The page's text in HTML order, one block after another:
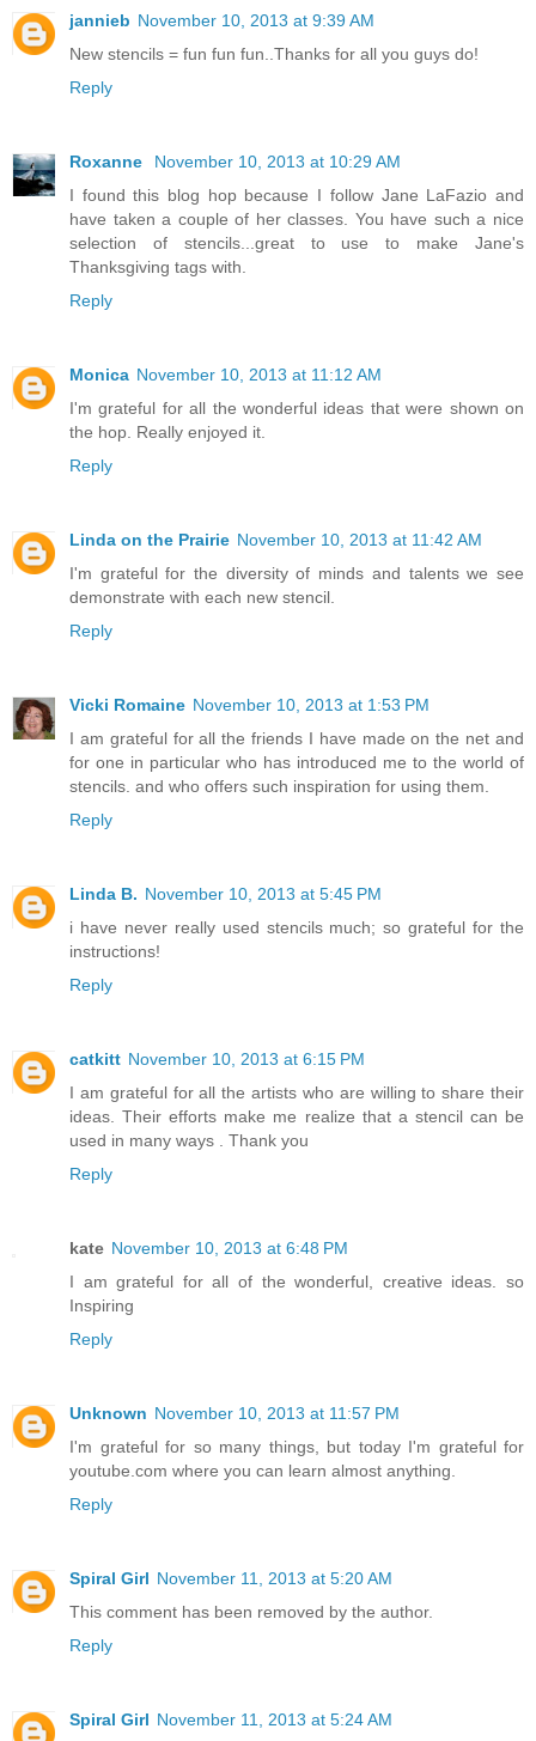
jannieb November 10, 2013 at 9:39 AM
New stencils = fun fun fun..Thanks for all you guys do!
Reply
Roxanne
November 10, 2013 at 10:29 AM
I found this blog hop because I follow Jane LaFazio and
have taken a couple of her classes. You have such a nice
selection of stencils...great to use to make Jane's
Thanksgiving tags with.
Reply
Monica November 10, 2013 at 11:12 AM
I'm grateful for all the wonderful ideas that were shown on
the hop. Really enjoyed it.
Reply
Linda on the Prairie November 10, 2013 at 11:42 AM
I'm grateful for the diversity of minds and talents we see
demonstrate with each new stencil.
Reply
Vicki Romaine November 10, 2013 at 1:53 PM
I am grateful for all the friends I have made on the net and
for one in particular who has introduced me to the world of
stencils. and who offers such inspiration for using them.
Reply
Linda B. November 10, 2013 at 5:45 PM
i have never really used stencils much; so grateful for the
instructions!
Reply
catkitt November 10, 2013 at 6:15 PM
I am grateful for all the artists who are willing to share their
ideas. Their efforts make me realize that a stencil can be
used in many ways . Thank you
Reply
kate November 10, 2013 at 6:48 PM
I am grateful for all of the wonderful, creative ideas. so
Inspiring
Reply
Unknown November 10, 2013 at 11:57 PM
I'm grateful for so many things, but today I'm grateful for
youtube.com where you can learn almost anything.
Reply
Spiral Girl November 11, 2013 at 5:20 AM
This comment has been removed by the author.
Reply
Spiral Girl November 11, 2013 at 5:24 AM